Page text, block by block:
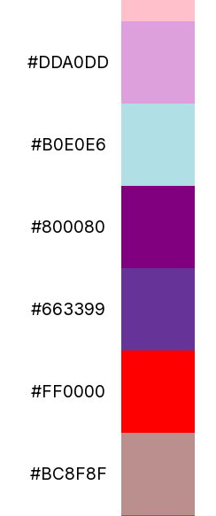
#DDA0DD
#B0E0E6
#800080
#663399
#FF0000
#BC8F8F